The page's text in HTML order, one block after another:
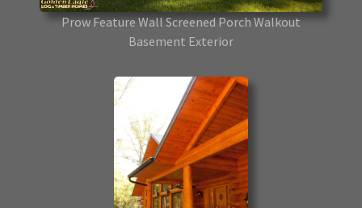
Prow Feature Wall Screened Porch Walkout
Basement Exterior